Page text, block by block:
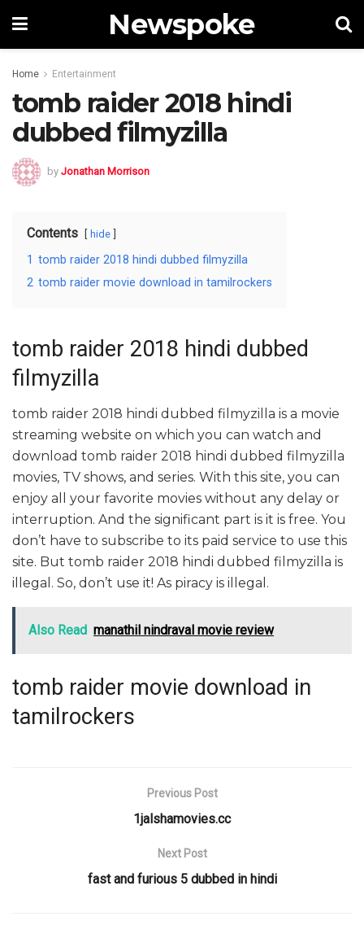
Newspoke
Home Entertainment
tomb raider 2018 hindi
dubbed filmyzilla
by Jonathan Morrison
Contents hide
1 tomb raider 2018 hindi dubbed filmyzilla
2 tomb raider movie download in tamilrockers
tomb raider 2018 hindi dubbed
filmyzilla
tomb raider 2018 hindi dubbed filmyzilla is a movie
streaming website on which you can watch and
download tomb raider 2018 hindi dubbed filmyzilla
movies, TV shows, and series. With this site, you can
enjoy all your favorite movies without any delay or
interruption. And the significant part is it is free. You
don’t have to subscribe to its paid service to use this
site. But tomb raider 2018 hindi dubbed filmyzilla is
illegal. So, don’t use it! As piracy is illegal.
Also Read manathil nindraval movie review
tomb raider movie download in
tamilrockers
Previous Post
1jalshamovies.cc
Next Post
fast and furious 5 dubbed in hindi